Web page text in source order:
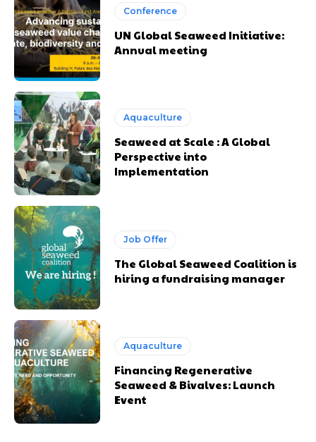
Conference
UN Global Seaweed Initiative:
Annual meeting
Aquaculture
Seaweed at Scale : A Global
Perspective into
Implementation
Job Offer
The Global Seaweed Coalition is
hiring a fundraising manager
Aquaculture
Financing Regenerative
Seaweed & Bivalves: Launch
Event